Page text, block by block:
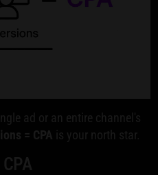
ad or an entire channel's
= CPA is your north star.